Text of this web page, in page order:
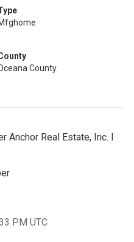
County
Anchor Real Estate, Inc. I
PM UTC